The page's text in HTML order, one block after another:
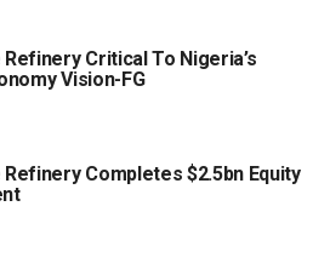
Critical To Nigeria’s
Vision-FG
Completes $2.5bn Equity